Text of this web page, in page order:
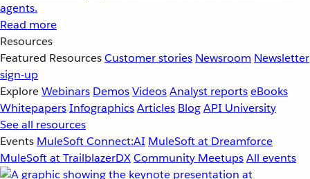
agents.
Read more
Resources
Featured ResourcesCustomer stories Newsroom Newsletter
sign-up
ExploreWebinars DemosVideosAnalyst reportseBooks
WhitepapersInfographicsArticles BlogAPI University
See all resources
Events MuleSoft Connect:AI MuleSoft at Dreamforce
MuleSoft at TrailblazerDXCommunity MeetupsAll events